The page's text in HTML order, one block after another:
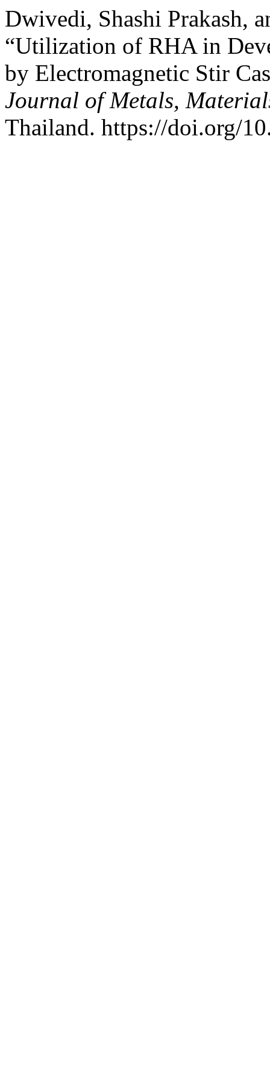
Dwivedi, Shashi Prakash,
“Utilization of RHA in
by Electromagnetic Stir
Journal of Metals,
Thailand. https://doi.org/